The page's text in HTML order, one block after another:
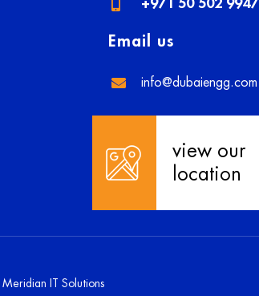
+971 50 502 9947
Email us
info@dubaiengg.com
view our
location
Meridian IT Solutions